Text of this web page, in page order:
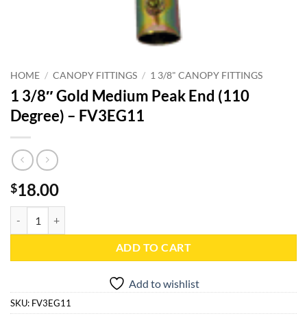
HOME / CANOPY FITTINGS / 1 3/8" CANOPY FITTINGS
1 3/8″ Gold Medium Peak End (110
Degree) – FV3EG11
$18.00
ADD TO CART
Add to wishlist
SKU: FV3EG11